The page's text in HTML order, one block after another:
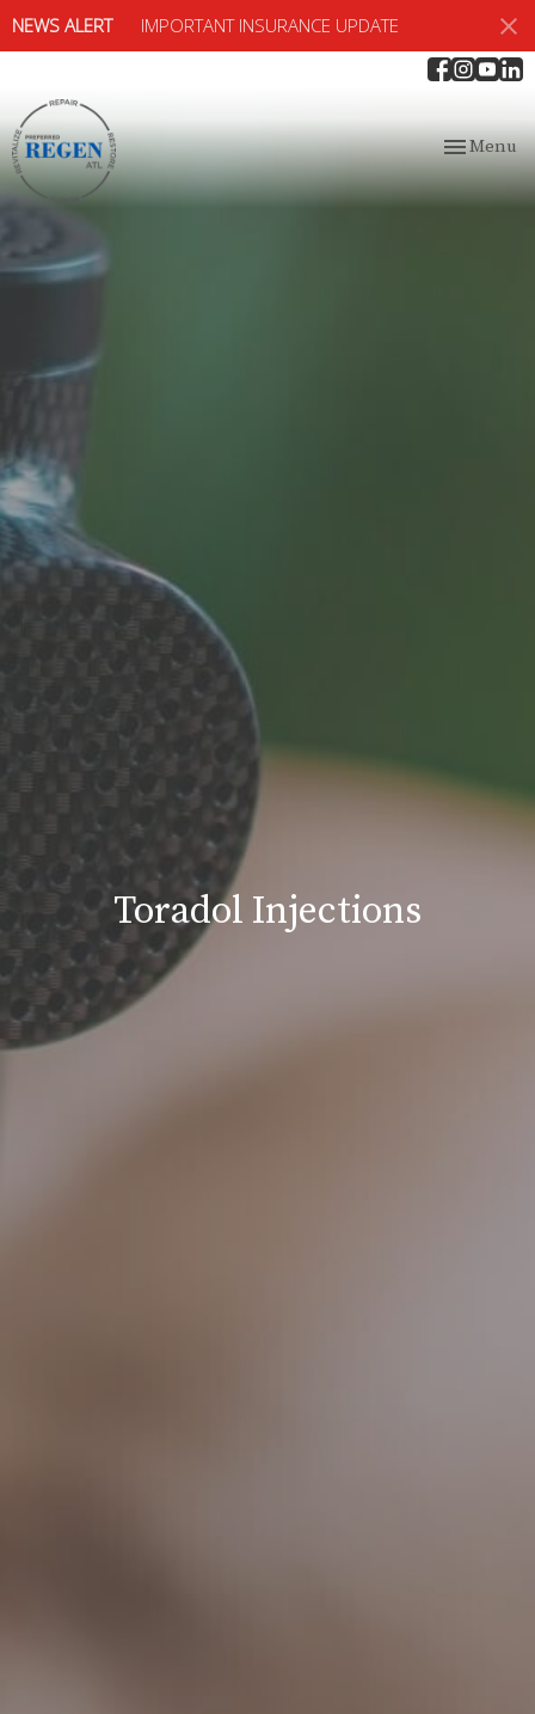
NEWS ALERT IMPORTANT INSURANCE UPDATE
Toggle
navigation
Menu
Toradol Injections